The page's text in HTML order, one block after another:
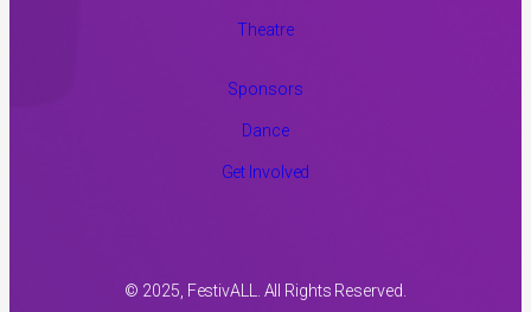
Theatre
Sponsors
Dance
Get Involved
© 2025, FestivALL. All Rights Reserved.